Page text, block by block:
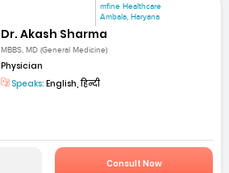
mfine Healthcare
Ambala, Haryana
Dr. Akash Sharma
MBBS, MD (General Medicine)
Physician
Speaks: English, हिन्दी
Consult Now